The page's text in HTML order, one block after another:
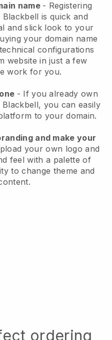
name - Registering
Blackbell is quick and
and slick look to your
your domain name
configurations
website in just a few
work for you.
- If you already own
Blackbell, you can easily
to your domain.
and make your
your own logo and
feel with a palette of
to change theme and
ordering